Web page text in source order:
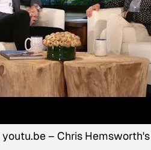
youtu.be– Chris